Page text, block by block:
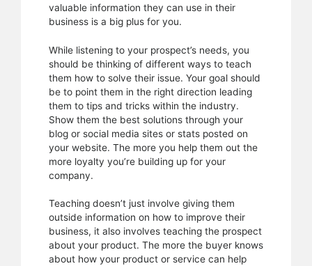
valuable information they can use in their
business is a big plus for you.
While listening to your prospect’s needs, you
should be thinking of different ways to teach
them how to solve their issue. Your goal should
be to point them in the right direction leading
them to tips and tricks within the industry.
Show them the best solutions through your
blog or social media sites or stats posted on
your website. The more you help them out the
more loyalty you’re building up for your
company.
Teaching doesn’t just involve giving them
outside information on how to improve their
business, it also involves teaching the prospect
about your product. The more the buyer knows
about how your product or service can help